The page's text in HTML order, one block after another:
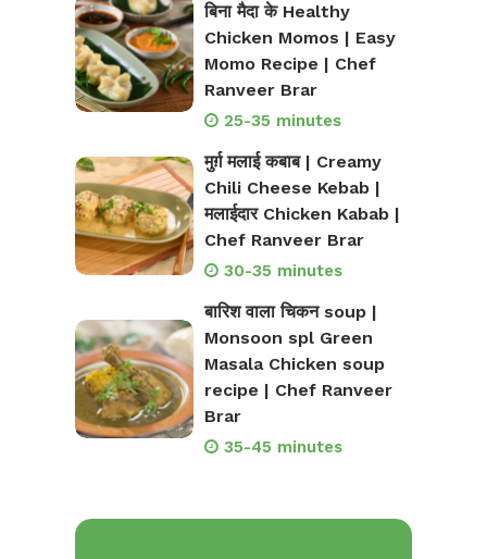
बिना मैदा के Healthy
Chicken Momos | Easy
Momo Recipe | Chef
Ranveer Brar
25-35 minutes
मुर्ग़ मलाई कबाब | Creamy
Chili Cheese Kebab |
मलाईदार Chicken Kabab |
Chef Ranveer Brar
30-35 minutes
बारिश वाला चिकन soup |
Monsoon spl Green
Masala Chicken soup
recipe | Chef Ranveer
Brar
35-45 minutes